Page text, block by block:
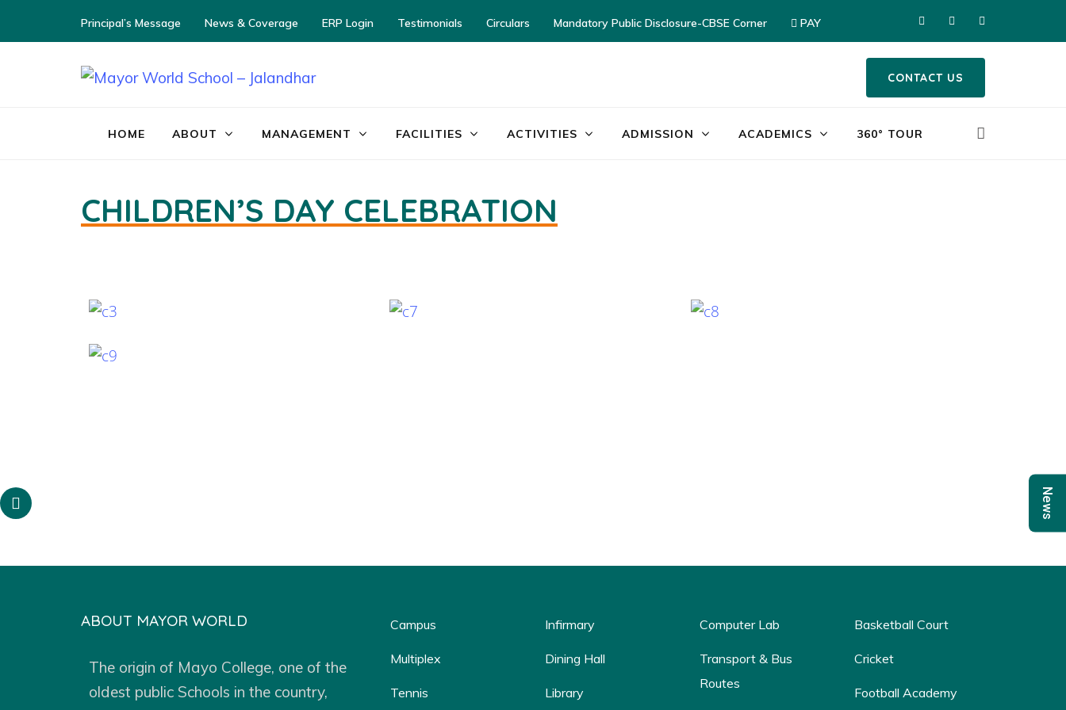
Principal’s Message News & Coverage ERP Login Testimonials Circulars Mandatory Public Disclosure-CBSE Corner PAY
CONTACT US
HOME ABOUT MANAGEMENT FACILITIES ACTIVITIES ADMISSION ACADEMICS 360° TOUR
CHILDREN’S DAY CELEBRATION
ABOUT MAYOR WORLD
The origin of Mayo College, one of the
oldest public Schools in the country,
Campus
Multiplex
Tennis
Infirmary
Dining Hall
Library
Computer Lab
Transport & Bus
Routes
Basketball Court
Cricket
Football Academy
News